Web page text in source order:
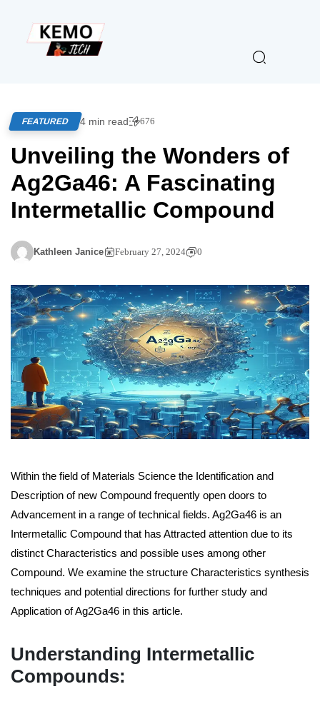
FEATURED 4 min read 676
Unveiling the Wonders of
Ag2Ga46: A Fascinating
Intermetallic Compound
Kathleen Janice February 27, 2024 0
Within the field of Materials Science the Identification and
Description of new Compound frequently open doors to
Advancement in a range of technical fields. Ag2Ga46 is an
Intermetallic Compound that has Attracted attention due to its
distinct Characteristics and possible uses among other
Compound. We examine the structure Characteristics synthesis
techniques and potential directions for further study and
Application of Ag2Ga46 in this article.
Understanding Intermetallic
Compounds: